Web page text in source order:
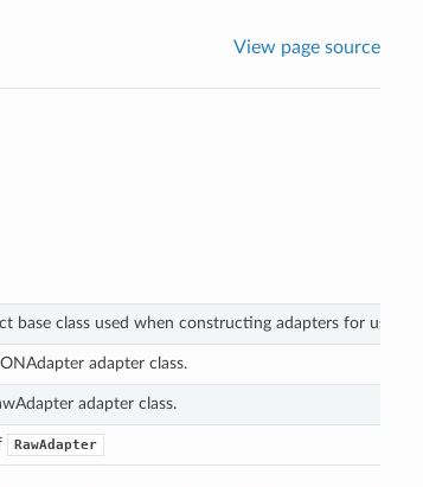
View page source
base class used when constructing adapters for use
adapter class.
adapter class.
RawAdapter